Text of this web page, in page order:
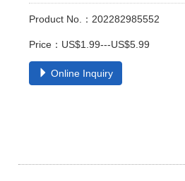
Product No.：202282985552
Price：US$1.99---US$5.99
Online Inquiry